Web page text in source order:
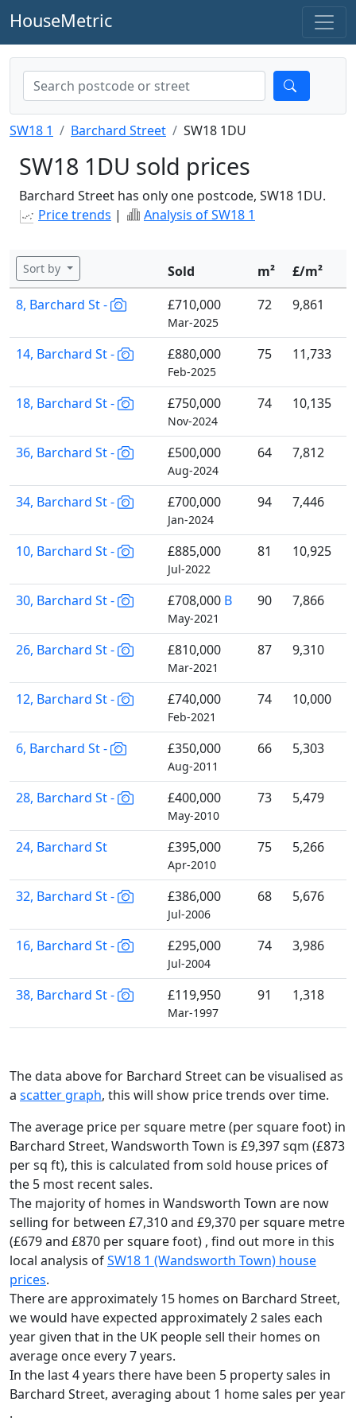
HouseMetric
SW18 1 Barchard Street SW18 1DU
SW18 1DU sold prices
Barchard Street has only one postcode, SW18 1DU.
Price trends | Analysis of SW18 1
Sort by Sold m²
£/m²
8, Barchard St -
£710,000
Mar-2025
72 9,861
14, Barchard St - £880,000
Feb-2025
75 11,733
18, Barchard St - £750,000
Nov-2024
74 10,135
36, Barchard St - £500,000
Aug-2024
64 7,812
34, Barchard St - £700,000
Jan-2024
94 7,446
10, Barchard St - £885,000
Jul-2022
81 10,925
30, Barchard St - £708,000 B
May-2021
90 7,866
26, Barchard St - £810,000
Mar-2021
87 9,310
12, Barchard St - £740,000
Feb-2021
74 10,000
6, Barchard St - £350,000
Aug-2011
66 5,303
28, Barchard St - £400,000
May-2010
73 5,479
24, Barchard St £395,000
Apr-2010
75 5,266
32, Barchard St - £386,000
Jul-2006
68 5,676
16, Barchard St - £295,000
Jul-2004
74 3,986
38, Barchard St - £119,950
Mar-1997
91 1,318
The data above for Barchard Street can be visualised as
a scatter graph, this will show price trends over time.
The average price per square metre (per square foot) in
Barchard Street, Wandsworth Town is £9,397 sqm (£873
per sq ft), this is calculated from sold house prices of
the 5 most recent sales.
The majority of homes in Wandsworth Town are now
selling for between £7,310 and £9,370 per square metre
(£679 and £870 per square foot) , find out more in this
local analysis ofSW18 1 (Wandsworth Town) house
prices.
There are approximately 15 homes on Barchard Street,
we would have expected approximately 2 sales each
year given that in the UK people sell their homes on
average once every 7 years.
In the last 4 years there have been 5 property sales in
Barchard Street, averaging about 1 home sales per year
.